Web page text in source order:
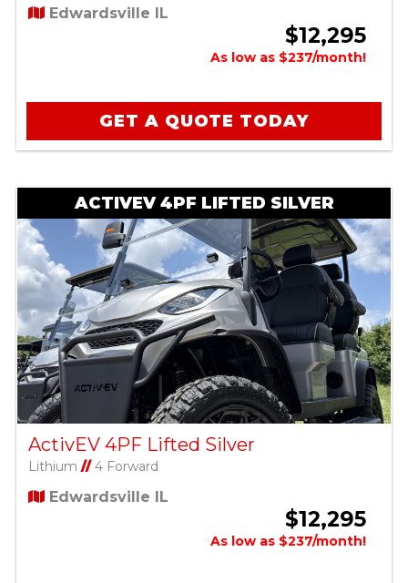
Edwardsville IL
$12,295
As low as $237/month!
GET A QUOTE TODAY
ACTIVEV 4PF LIFTED SILVER
ActivEV 4PF Lifted Silver
Lithium //4 Forward
Edwardsville IL
$12,295
As low as $237/month!